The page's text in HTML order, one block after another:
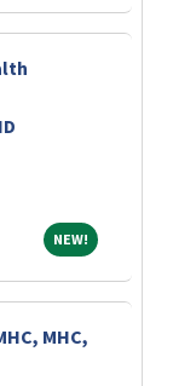
NEW! NEW!
MHC,